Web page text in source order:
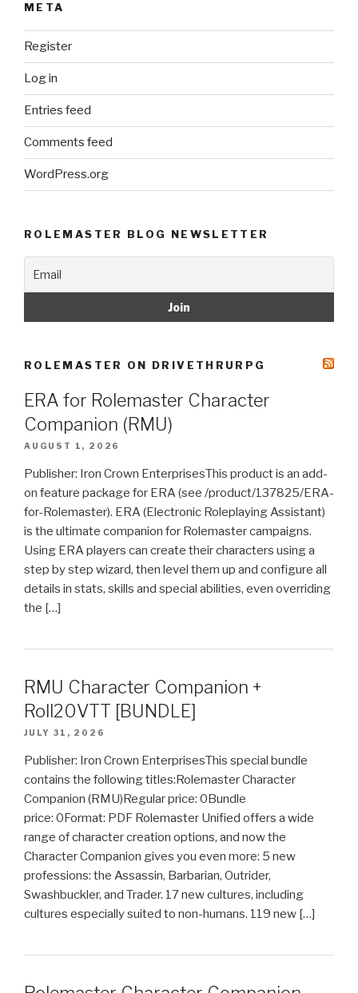
META
Register
Log in
Entries feed
Comments feed
WordPress.org
ROLEMASTER BLOG NEWSLETTER
ROLEMASTER ON DRIVETHRURPG
ERA for Rolemaster Character
Companion (RMU)
AUGUST 1, 2026
Publisher: Iron Crown EnterprisesThis product is an add-
on feature package for ERA (see /product/137825/ERA-
for-Rolemaster). ERA (Electronic Roleplaying Assistant)
is the ultimate companion for Rolemaster campaigns.
Using ERA players can create their characters using a
step by step wizard, then level them up and configure all
details in stats, skills and special abilities, even overriding
the […]
RMU Character Companion +
Roll20VTT [BUNDLE]
JULY 31, 2026
Publisher: Iron Crown EnterprisesThis special bundle
contains the following titles:Rolemaster Character
Companion (RMU)Regular price: 0Bundle
price: 0Format: PDF Rolemaster Unified offers a wide
range of character creation options, and now the
Character Companion gives you even more: 5 new
professions: the Assassin, Barbarian, Outrider,
Swashbuckler, and Trader. 17 new cultures, including
cultures especially suited to non-humans. 119 new […]